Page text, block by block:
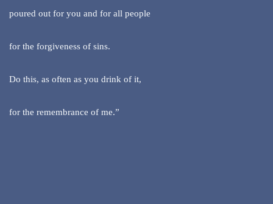
poured out for you and for all people
for the forgiveness of sins.
Do this, as often as you drink of it,
for the remembrance of me.”